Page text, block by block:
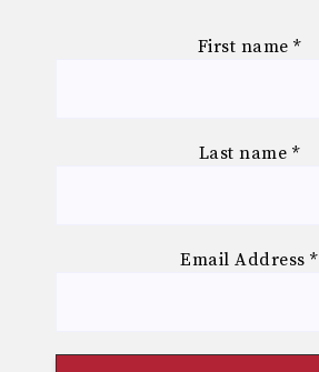
First name *
Last name *
Email Address*